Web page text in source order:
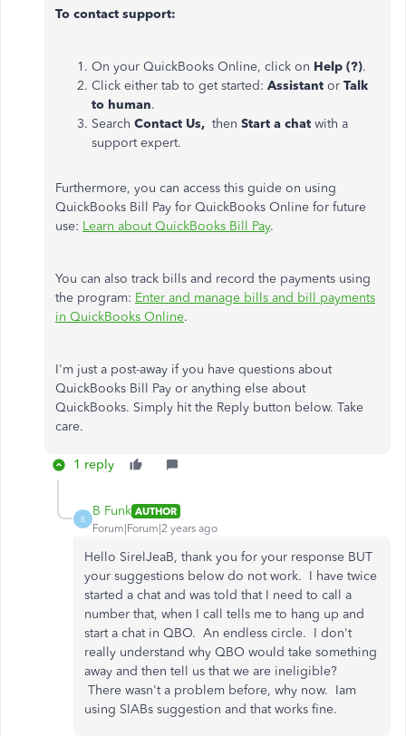
To contact support:
On your QuickBooks Online, click on Help (?).
Click either tab to get started: Assistant or Talk
to human.
Search Contact Us, then Start a chat with a
support expert.
Furthermore, you can access this guide on using
QuickBooks Bill Pay for QuickBooks Online for future
use: Learn about QuickBooks Bill Pay.
You can also track bills and record the payments using
the program: Enter and manage bills and bill payments
in QuickBooks Online.
I'm just a post-away if you have questions about
QuickBooks Bill Pay or anything else about
QuickBooks. Simply hit the Reply button below. Take
care.
1 reply
B
B Funk AUTHOR
Forum|Forum|2 years ago
Hello SirelJeaB, thank you for your response BUT
your suggestions below do not work. I have twice
started a chat and was told that I need to call a
number that, when I call tells me to hang up and
start a chat in QBO. An endless circle. I don't
really understand why QBO would take something
away and then tell us that we are ineligible?
There wasn't a problem before, why now. Iam
using SIABs suggestion and that works fine.